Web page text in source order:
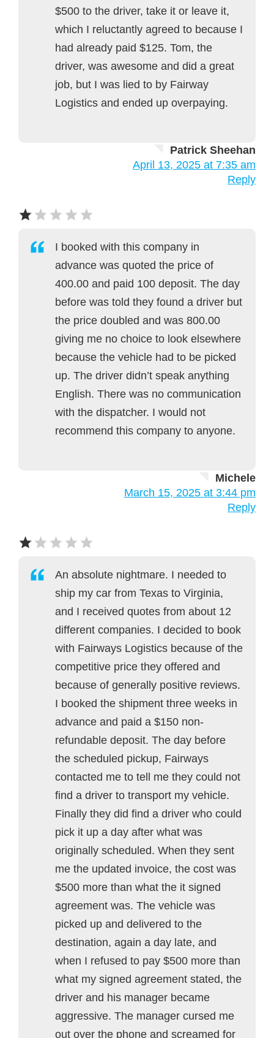
$500 to the driver, take it or leave it,
which I reluctantly agreed to because I
had already paid $125. Tom, the
driver, was awesome and did a great
job, but I was lied to by Fairway
Logistics and ended up overpaying.
Patrick Sheehan
April 13, 2025 at 7:35 am
Reply
I booked with this company in
advance was quoted the price of
400.00 and paid 100 deposit. The day
before was told they found a driver but
the price doubled and was 800.00
giving me no choice to look elsewhere
because the vehicle had to be picked
up. The driver didn’t speak anything
English. There was no communication
with the dispatcher. I would not
recommend this company to anyone.
Michele
March 15, 2025 at 3:44 pm
Reply
An absolute nightmare. I needed to
ship my car from Texas to Virginia,
and I received quotes from about 12
different companies. I decided to book
with Fairways Logistics because of the
competitive price they offered and
because of generally positive reviews.
I booked the shipment three weeks in
advance and paid a $150 non-
refundable deposit. The day before
the scheduled pickup, Fairways
contacted me to tell me they could not
find a driver to transport my vehicle.
Finally they did find a driver who could
pick it up a day after what was
originally scheduled. When they sent
me the updated invoice, the cost was
$500 more than what the it signed
agreement was. The vehicle was
picked up and delivered to the
destination, again a day late, and
when I refused to pay $500 more than
what my signed agreement stated, the
driver and his manager became
aggressive. The manager cursed me
out over the phone and screamed for